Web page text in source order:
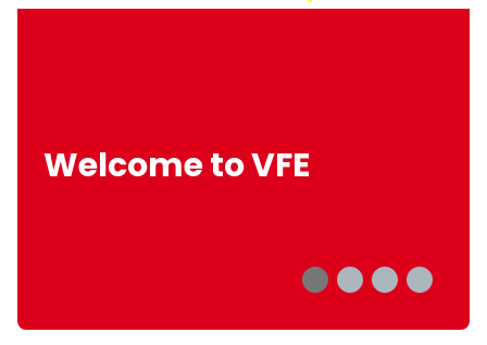
Welcome to VFE